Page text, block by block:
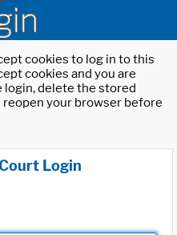
cookies to log in to this
cookies and you are
delete the stored
reopen your browser before
Login